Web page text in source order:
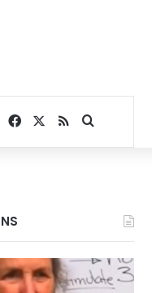
Facebook
RSSSearch for